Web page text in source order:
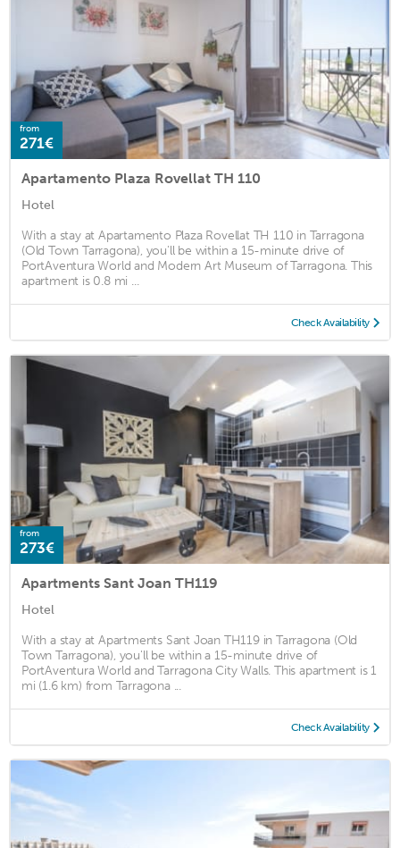
from
271€
Apartamento Plaza Rovellat TH 110
Hotel
With a stay at Apartamento Plaza Rovellat TH 110 in Tarragona
(Old Town Tarragona), you'll be within a 15-minute drive of
PortAventura World and Modern Art Museum of Tarragona. This
apartment is 0.8 mi ...
Check Availability
from
273€
Apartments Sant Joan TH119
Hotel
With a stay at Apartments Sant Joan TH119 in Tarragona (Old
Town Tarragona), you'll be within a 15-minute drive of
PortAventura World and Tarragona City Walls. This apartment is 1
mi (1.6 km) from Tarragona ...
Check Availability